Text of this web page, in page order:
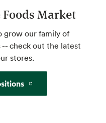
efficient shop.
Foods Market
grow our family of
check out the latest
stores.